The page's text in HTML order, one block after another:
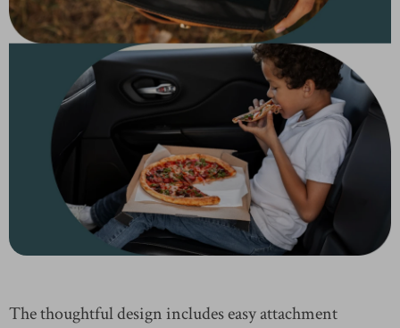
The thoughtful design includes easy attachment